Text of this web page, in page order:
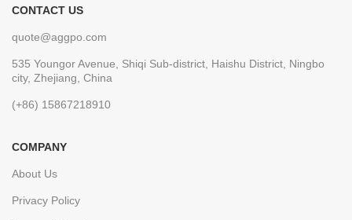
CONTACT US
quote@aggpo.com
535 Youngor Avenue, Shiqi Sub-district, Haishu District, Ningbo
city, Zhejiang, China
(+86) 15867218910
COMPANY
About Us
Privacy Policy